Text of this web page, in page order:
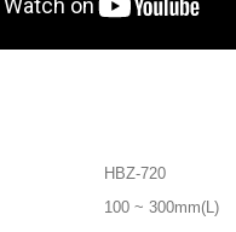
HBZ-720
100 ~ 300mm(L)